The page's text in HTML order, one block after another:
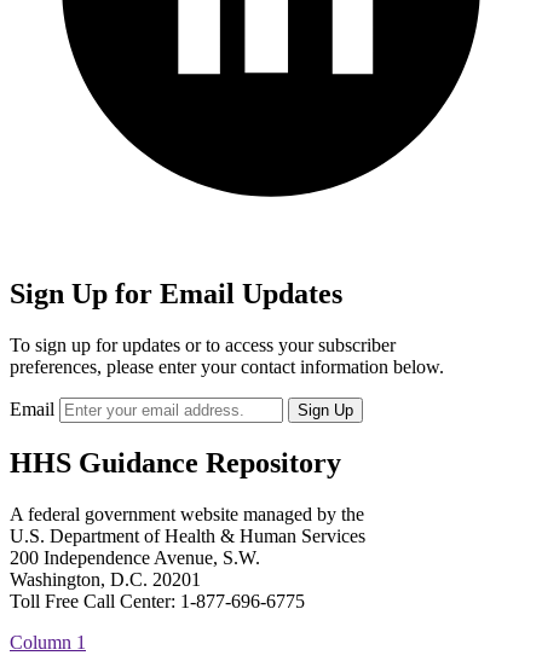
Sign Up for Email Updates
To sign up for updates or to access your subscriber
preferences, please enter your contact information below.
Email
HHS Guidance Repository
A federal government website managed by the
U.S. Department of Health & Human Services
200 Independence Avenue, S.W.
Washington, D.C. 20201
Toll Free Call Center: 1-877-696-6775​
Column 1